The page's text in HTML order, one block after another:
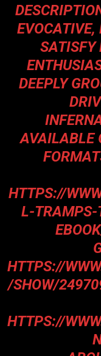
EVOCATIVE,
SATISFY
DEEPLY
AVAILABLE
HTTPS://
L-TRAMPS-
HTTPS://
/SHOW/
HTTPS://